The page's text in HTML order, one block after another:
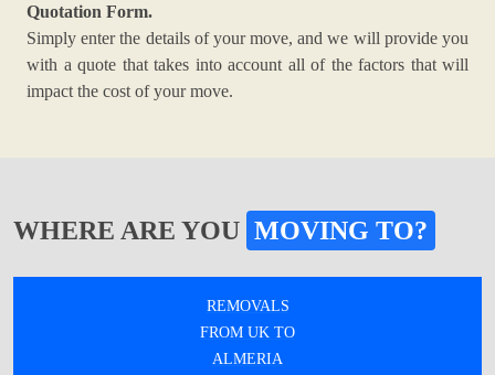
Quotation Form.
Simply enter the details of your move, and we will provide you
with a quote that takes into account all of the factors that will
impact the cost of your move.
WHERE ARE YOU MOVING TO?
REMOVALS
FROM UK TO
ALMERIA